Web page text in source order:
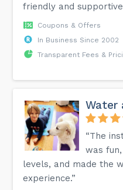
friendly and
Coupons & Offers
In Business Since 2002
Transparent Fees &
Water
“The
was
levels, and made the
experience.”